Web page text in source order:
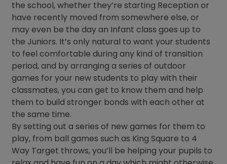
the school, whether they’re starting Reception or
have recently moved from somewhere else, or
may even be the day an Infant class goes up to
the Juniors. It’s only natural to want your students
to feel comfortable during any kind of transition
period, and by arranging a series of outdoor
games for your new students to play with their
classmates, you can get to know them and help
them to build stronger bonds with each other at
the same time.
By setting out a series of new games for them to
play, from ball games such as King Square to 4
Way Target throws, you’ll be helping your pupils to